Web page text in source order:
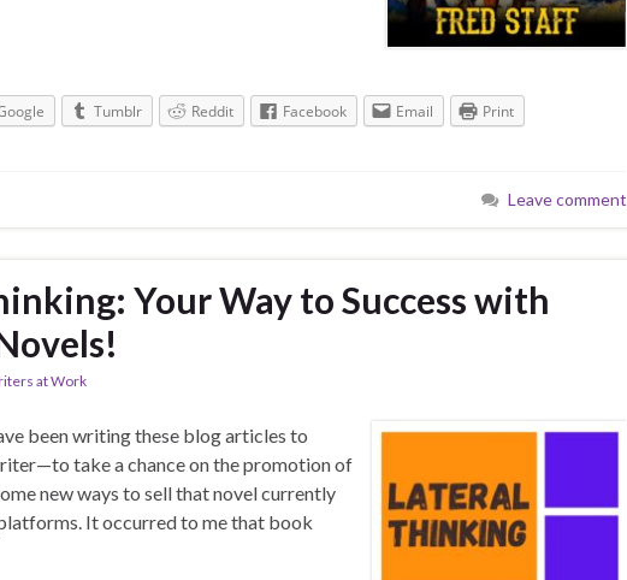
Tumblr Reddit Facebook Email Print
Leave comment
Your Way to Success with
at Work
been writing these blog articles to
take a chance on the promotion of
new ways to sell that novel currently
It occurred to me that book